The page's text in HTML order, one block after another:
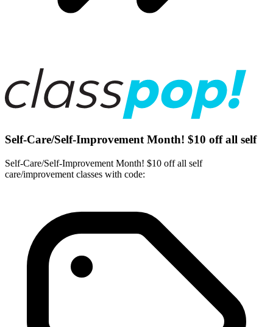
Self-Care/Self-Improvement Month! $10 off all self
Self-Care/Self-Improvement Month! $10 off all self
care/improvement classes with code: